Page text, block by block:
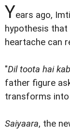
Years ago,
hypothesis that
heartache can
"Dil toota hai
father figure
transforms
Saiyaara, the